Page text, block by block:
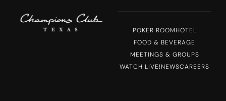
POKER ROOMHOTEL
FOOD & BEVERAGE
MEETINGS & GROUPS
WATCH LIVE!NEWSCAREERS